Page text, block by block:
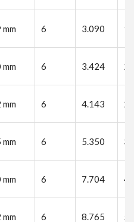
6 3.090
6 3.424
6 4.143
6 5.350
6 7.704
6 8.765